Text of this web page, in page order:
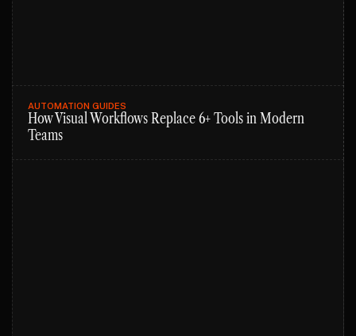
AUTOMATION GUIDES
How Visual Workflows Replace 6+ Tools in Modern
Teams